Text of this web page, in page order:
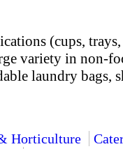
(cups, trays,
variety in non-
laundry bags,
Horticulture